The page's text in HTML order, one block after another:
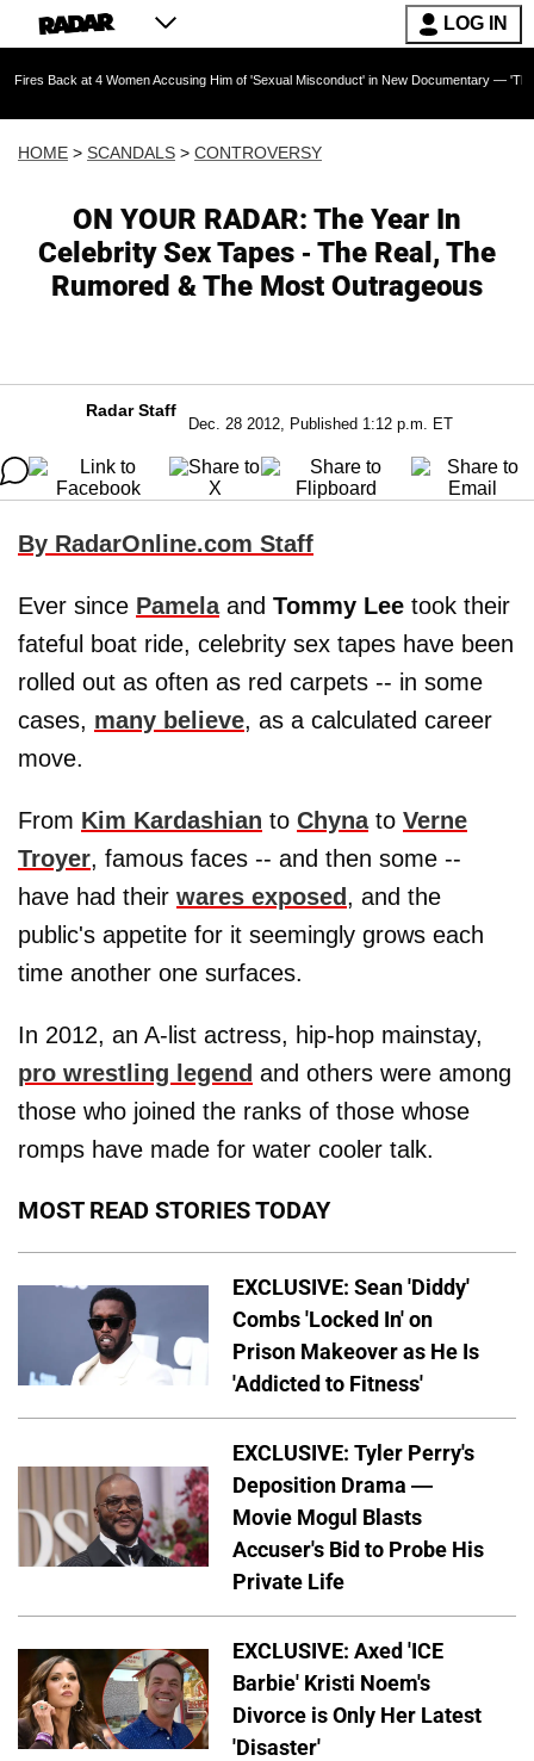
LOG IN
at 4 Women Accusing Him of 'Sexual Misconduct' in New Documentary — 'These Claims
HOME > SCANDALS > CONTROVERSY
ON YOUR RADAR: The Year In
Celebrity Sex Tapes - The Real, The
Rumored & The Most Outrageous
Radar Staff
Dec. 28 2012, Published 1:12 p.m. ET
By RadarOnline.com Staff
Ever since Pamelaand Tommy Lee took their
fateful boat ride, celebrity sex tapes have been
rolled out as often as red carpets -- in some
cases, many believe, as a calculated career
move.
From Kim Kardashian to Chynato Verne
Troyer, famous faces -- and then some --
have had their wares exposed , and the
public's appetite for it seemingly grows each
time another one surfaces.
In 2012, an A-list actress, hip-hop mainstay,
pro wrestling legend and others were among
those who joined the ranks of those whose
romps have made for water cooler talk.
MOST READ STORIES TODAY
EXCLUSIVE: Sean 'Diddy'
Combs 'Locked In' on
Prison Makeover as He Is
'Addicted to Fitness'
EXCLUSIVE: Tyler Perry's
Deposition Drama —
Movie Mogul Blasts
Accuser's Bid to Probe His
Private Life
EXCLUSIVE: Axed 'ICE
Barbie' Kristi Noem's
Divorce is Only Her Latest
'Disaster'